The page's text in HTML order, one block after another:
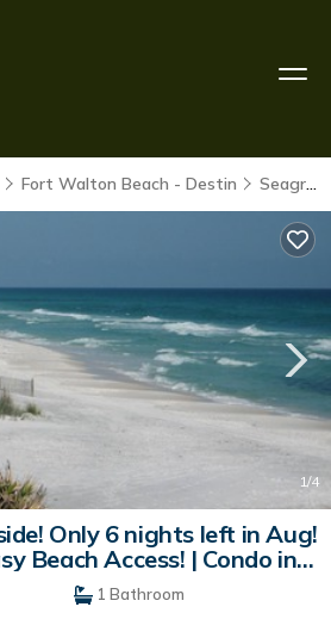
Fort Walton Beach - Destin Seagrove Beach
1/4
Only 6 nights left in Aug!
Beach Access! | Condo in
Rosa Beach
1 Bathroom